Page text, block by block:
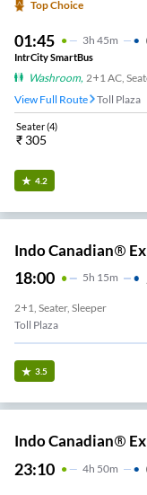
Top Choice
01:45 3H 45m
IntrCity SmartBus
Washroom, 2+1 AC,
View Full Route
Toll Plaza
Seater(4)
₹ 305
4.2
Indo Canadian®
18:00 5H 15m
2+1, Seater, Sleeper
Toll Plaza
3.5
Indo Canadian®
23:10 4H 50m